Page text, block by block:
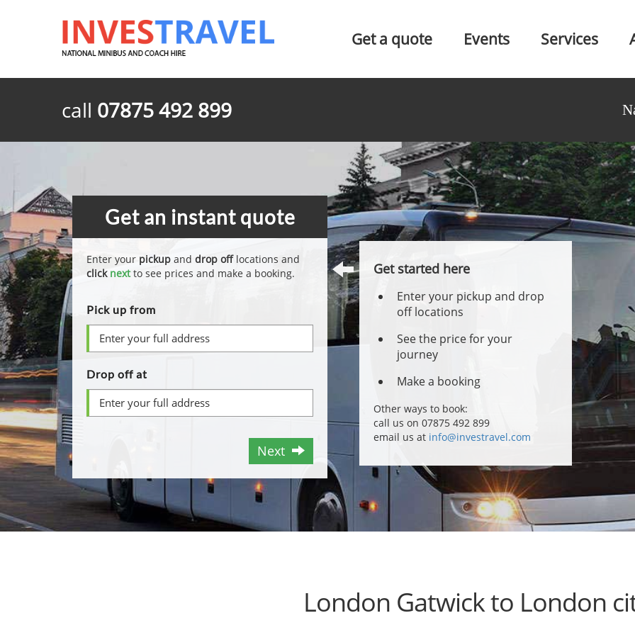
Get a quote Events Services
call 07875 492 899
Get an instant quote
Enter your pickup and drop offlocations and
click nextto see prices and make a booking.
Pick up from
Drop off at
Next
Get started here
Enter your pickup and drop
off locations
See the price for your
journey
Make a booking
Other ways to book:
call us on 07875 492 899
email us at info@investravel.com
London Gatwick to London